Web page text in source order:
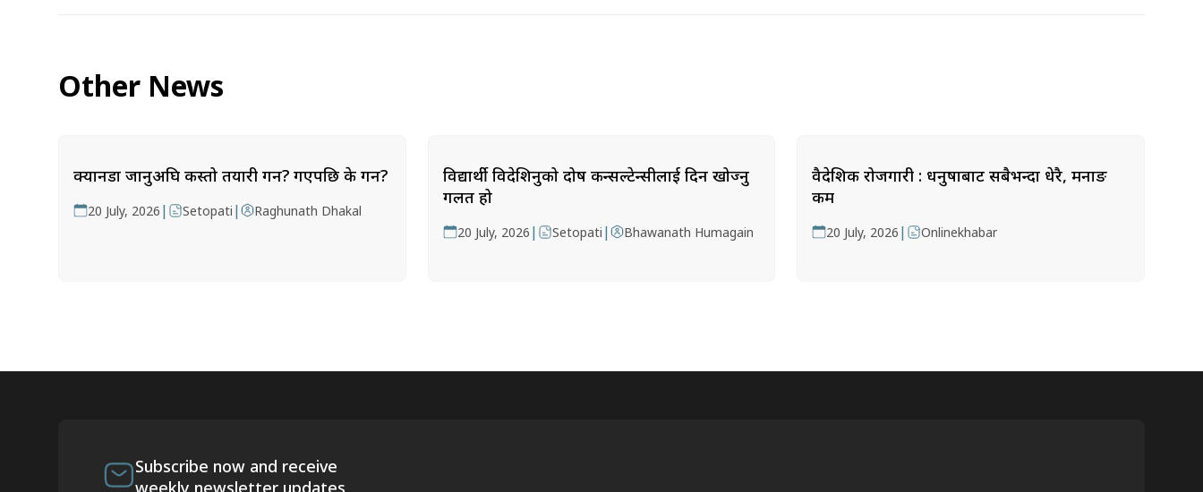
Other News
क्यानडा जानुअघि कस्तो तयारी गर्ने? गएपछि के गर्ने?
20 July, 2026 | Setopati | Raghunath Dhakal
विद्यार्थी विदेशिनुको दोष कन्सल्टेन्सीलाई दिन खोज्नु
गलत हो
20 July, 2026 | Setopati | Bhawanath Humagain
वैदेशिक रोजगारी : धनुषाबाट सबैभन्दा धेरै, मनाङ
कम
20 July, 2026 | Onlinekhabar
Subscribe now and receive
weekly newsletter updates